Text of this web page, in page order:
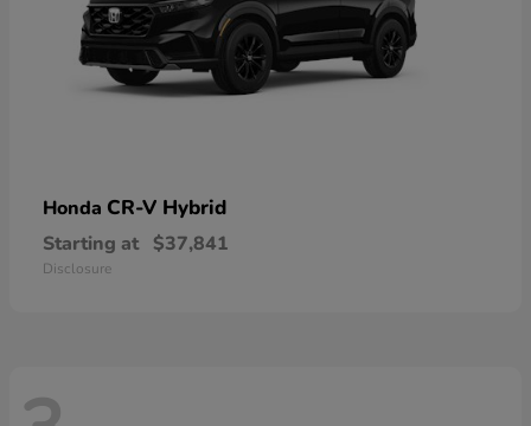
Honda CR-V Hybrid
Starting at $37,841
Disclosure